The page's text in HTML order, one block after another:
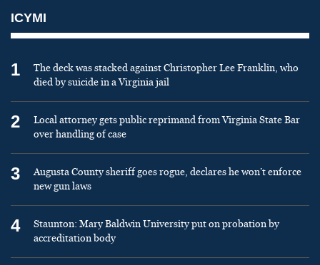
ICYMI
1
The deck was stacked against Christopher Lee Franklin, who
died by suicide in a Virginia jail
2
Local attorney gets public reprimand from Virginia State Bar
over handling of case
3
Augusta County sheriff goes rogue, declares he won’t enforce
new gun laws
4
Staunton: Mary Baldwin University put on probation by
accreditation body